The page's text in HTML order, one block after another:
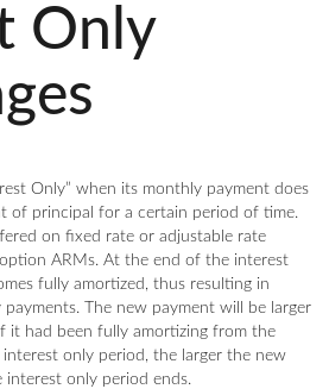
Only
Only” when its monthly payment does
of principal for a certain period of time.
on fixed rate or adjustable rate
ARMs. At the end of the interest
fully amortized, thus resulting in
The new payment will be larger
it had been fully amortizing from the
only period, the larger the new
only period ends.